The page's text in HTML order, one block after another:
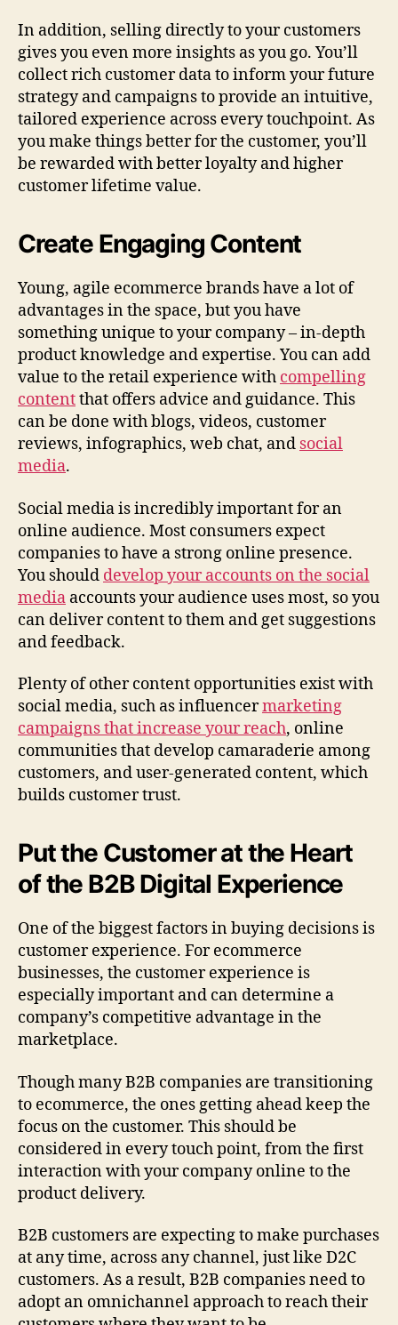
In addition, selling directly to your customers
gives you even more insights as you go. You’ll
collect rich customer data to inform your future
strategy and campaigns to provide an intuitive,
tailored experience across every touchpoint. As
you make things better for the customer, you’ll
be rewarded with better loyalty and higher
customer lifetime value.
Create Engaging Content
Young, agile ecommerce brands have a lot of
advantages in the space, but you have
something unique to your company – in-depth
product knowledge and expertise. You can add
value to the retail experience with compelling
contentthat offers advice and guidance. This
can be done with blogs, videos, customer
reviews, infographics, web chat, and social
media.
Social media is incredibly important for an
online audience. Most consumers expect
companies to have a strong online presence.
You should develop your accounts on the social
media accounts your audience uses most, so you
can deliver content to them and get suggestions
and feedback.
Plenty of other content opportunities exist with
social media, such as influencermarketing
campaigns that increase your reach, online
communities that develop camaraderie among
customers, and user-generated content, which
builds customer trust.
Put the Customer at the Heart
of the B2B Digital Experience
One of the biggest factors in buying decisions is
customer experience. For ecommerce
businesses, the customer experience is
especially important and can determine a
company’s competitive advantage in the
marketplace.
Though many B2B companies are transitioning
to ecommerce, the ones getting ahead keep the
focus on the customer. This should be
considered in every touch point, from the first
interaction with your company online to the
product delivery.
B2B customers are expecting to make purchases
at any time, across any channel, just like D2C
customers. As a result, B2B companies need to
adopt an omnichannel approach to reach their